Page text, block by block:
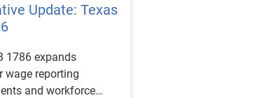
Update: Texas
1786 expands
wage reporting
and workforce